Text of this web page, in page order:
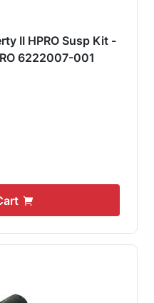
II HPRO Susp Kit -
6222007-001